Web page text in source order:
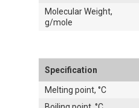
Molecular Weight,
g/mole
Specification
Melting point, °C